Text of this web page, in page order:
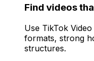
Find videos
Use TikTok
formats, strong
structures.